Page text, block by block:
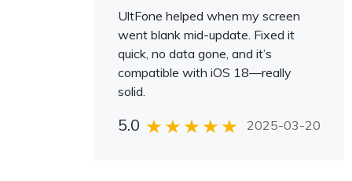
UltFone helped when my screen
went blank mid-update. Fixed it
quick, no data gone, and it’s
compatible with iOS 18—really
solid.
5.0 2025-03-20